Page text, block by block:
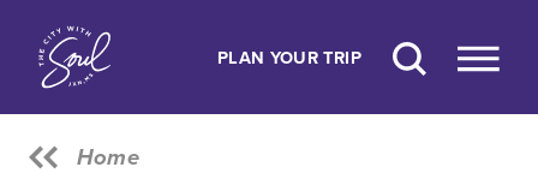
Skip to content
PLAN YOUR TRIP
Home